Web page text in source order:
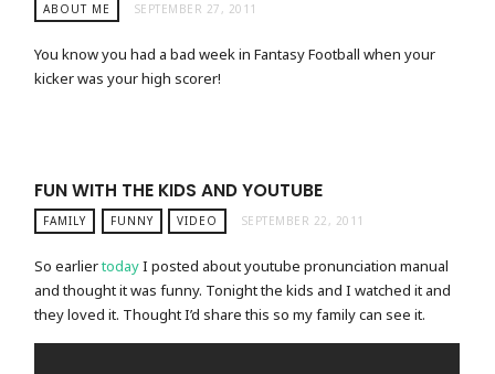
ABOUT ME SEPTEMBER 27, 2011
You know you had a bad week in Fantasy Football when your
kicker was your high scorer!
FUN WITH THE KIDS AND YOUTUBE
FAMILY FUNNY VIDEO SEPTEMBER 22, 2011
So earliertodayI posted about youtube pronunciation manual
and thought it was funny. Tonight the kids and I watched it and
they loved it. Thought I’d share this so my family can see it.